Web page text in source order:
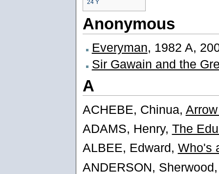
24 Y
Anonymous
Everyman, 1982 A,
Sir Gawain and the
A
ACHEBE, Chinua,
ADAMS, Henry, The
ALBEE, Edward, Who's
ANDERSON,